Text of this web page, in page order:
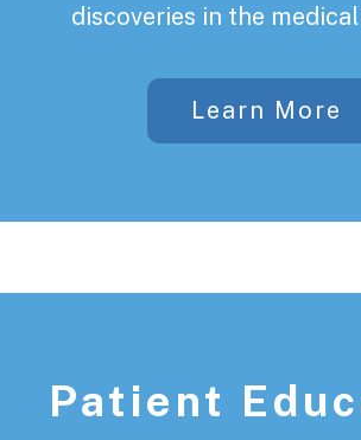
discoveries in the
Learn More
Patient